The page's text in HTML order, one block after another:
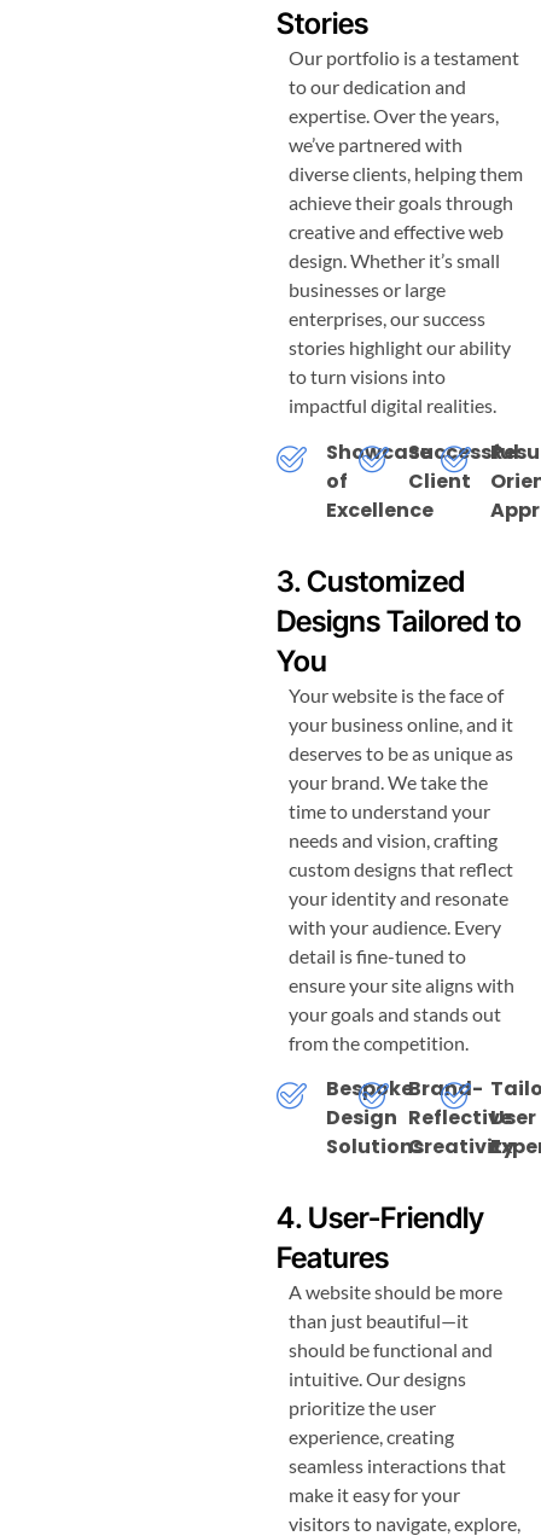
Stories
Our portfolio is a testament
to our dedication and
expertise. Over the years,
we’ve partnered with
diverse clients, helping them
achieve their goals through
creative and effective web
design. Whether it’s small
businesses or large
enterprises, our success
stories highlight our ability
to turn visions into
impactful digital realities.
Showcase
of
Excellence
Successful
Client
3. Customized
Designs Tailored to
You
Your website is the face of
your business online, and it
deserves to be as unique as
your brand. We take the
time to understand your
needs and vision, crafting
custom designs that reflect
your identity and resonate
with your audience. Every
detail is fine-tuned to
ensure your site aligns with
your goals and stands out
from the competition.
Bespoke
Design
Solutions
Brand-
Reflective
Creativity
User
4. User-Friendly
Features
A website should be more
than just beautiful—it
should be functional and
intuitive. Our designs
prioritize the user
experience, creating
seamless interactions that
make it easy for your
visitors to navigate, explore,